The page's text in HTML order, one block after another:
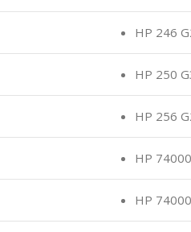
HP 246
HP 250
HP 256
HP
HP